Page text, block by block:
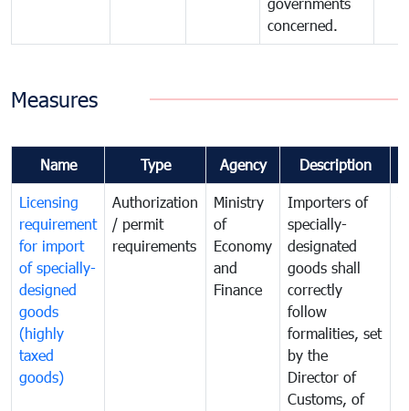
concerned.
Measures
Name Type Agency Description
Licensing
requirement
for import
of specially-
designed
goods
(highly
taxed
goods)
Authorization
/ permit
requirements
Ministry
of
Economy
and
Finance
Importers of
specially-
designated
goods shall
correctly
follow
formalities, set
by the
Director of
Customs, of